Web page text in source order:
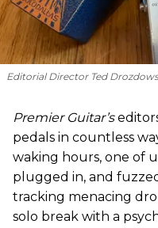
Editorial Director Ted
Premier Guitar’s
pedals in countless
waking hours, one of
plugged in, and
tracking menacing
solo break with a